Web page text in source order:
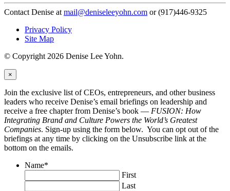
Contact Denise at mail@deniseleeyohn.com or (917)446-9325
Privacy Policy
Site Map
© Copyright 2026 Denise Lee Yohn.
×
Join the exclusive list of CEOs, entrepreneurs, and other business
leaders who receive Denise’s email briefings on leadership and
receive a free chapter from Denise’s book — FUSION: How
Integrating Brand and Culture Powers the World’s Greatest
Companies. Sign-up using the form below. You can opt out of the
briefings at any time by clicking on the Unsubscribe link at the
bottom on the emails.
Name*
First
Last